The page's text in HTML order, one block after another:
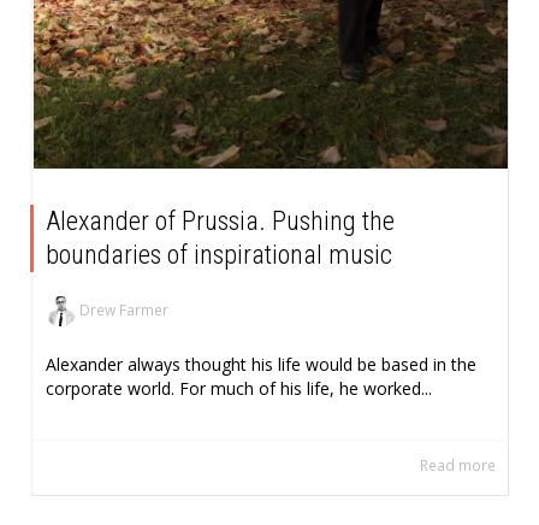
Alexander of Prussia. Pushing the
boundaries of inspirational music
Drew Farmer
Alexander always thought his life would be based in the
corporate world. For much of his life, he worked...
Read more